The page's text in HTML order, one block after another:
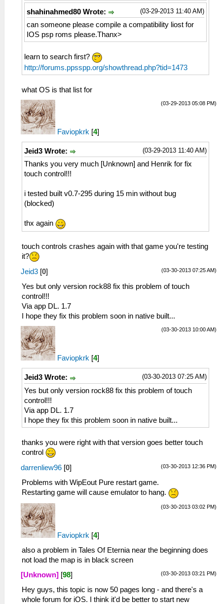
(03-29-2013 11:40 AM)
shahinahmed80 Wrote:
can someone please compile a compatibility liost for
IOS psp roms please.Thanx>
learn to search first?
http://forums.ppsspp.org/showthread.php?tid=1473
what OS is that list for
(03-29-2013 05:08 PM)
Faviopkrk [4]
(03-29-2013 11:40 AM)
Jeid3 Wrote:
Thanks you very much [Unknown] and Henrik for fix
touch control!!!
i tested built v0.7-295 during 15 min without bug
(blocked)
thx again
touch controls crashes again with that game you're testing
it?
(03-30-2013 07:25 AM)
Jeid3 [0]
Yes but only version rock88 fix this problem of touch
control!!!
Via app DL. 1.7
I hope they fix this problem soon in native built...
(03-30-2013 10:00 AM)
Faviopkrk [4]
(03-30-2013 07:25 AM)
Jeid3 Wrote:
Yes but only version rock88 fix this problem of touch
control!!!
Via app DL. 1.7
I hope they fix this problem soon in native built...
thanks you were right with that version goes better touch
control
(03-30-2013 12:36 PM)
darrenliew96 [0]
Problems with WipEout Pure restart game.
Restarting game will cause emulator to hang.
(03-30-2013 03:02 PM)
Faviopkrk [4]
also a problem in Tales Of Eternia near the beginning does
not load the map is in black screen
(03-30-2013 03:21 PM)
[Unknown] [98]
Hey guys, this topic is now 50 pages long - and there's a
whole forum for iOS. I think it'd be better to start new